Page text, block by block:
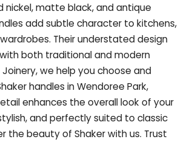
nickel, matte black, and antique
add subtle character to kitchens,
Their understated design
both traditional and modern
Joinery, we help you choose and
handles in Wendoree Park,
enhances the overall look of your
and perfectly suited to classic
the beauty of Shaker with us. Trust